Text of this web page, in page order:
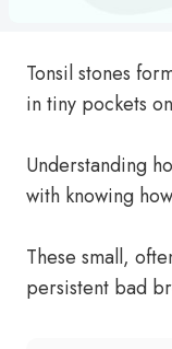
Tonsil stones
in tiny pockets
Understanding
with knowing
These small,
persistent bad